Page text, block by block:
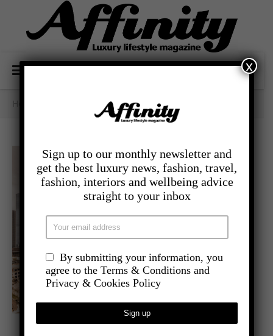
Understated Grandeur At Hotel Saint
Sign up to our monthly newsletter and
get the best luxury news, fashion, travel,
fashion, interiors and wellbeing advice
straight to your inbox
By submitting your information, you
agree to the Terms & Conditions and
Privacy & Cookies Policy
x